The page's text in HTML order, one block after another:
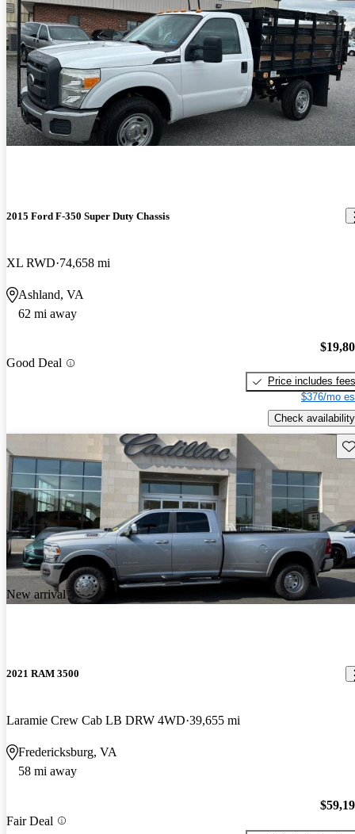
2015 Ford F-350 Super Duty Chassis
XL RWD 74,658 mi
Ashland, VA
62 mi away
Good Deal
Price includes fees
$376/mo
Check availability
New arrival
2021 RAM 3500
Laramie Crew Cab LB DRW 4WD 39,655 mi
Fredericksburg, VA
58 mi away
Fair Deal